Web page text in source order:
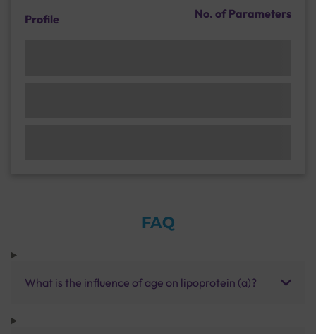
Profile No. of Parameters
FAQ
What is the influence of age on lipoprotein (a)?